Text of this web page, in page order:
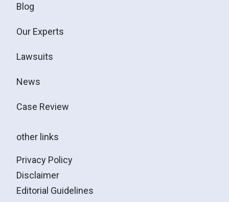
Blog
Our Experts
Lawsuits
News
Case Review
other links
Privacy Policy
Disclaimer
Editorial Guidelines